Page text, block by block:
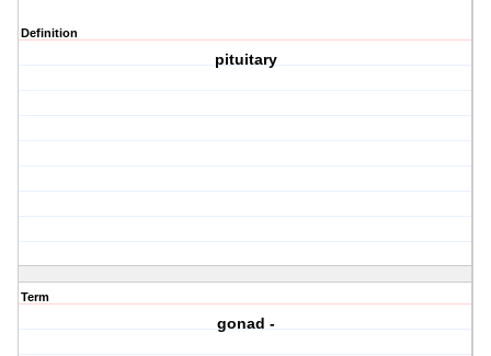
Definition
pituitary
Term
gonad -